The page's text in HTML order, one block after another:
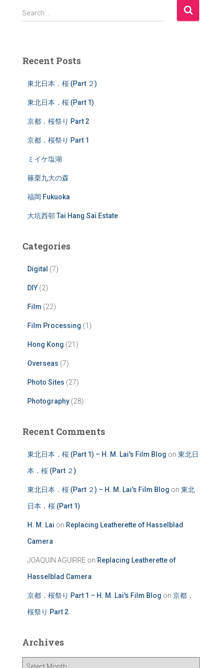
S
e
h
Search …
Recent Posts
東北日本．桜 (Part ２)
東北日本．桜 (Part 1)
京都．桜祭り Part 2
京都．桜祭り Part 1
ミイケ塩湖
篠栗九大の森
福岡 Fukuoka
大坑西邨 Tai Hang Sai Estate
Categories
Digital (7)
DIY (2)
Film (22)
Film Processing (1)
Hong Kong (21)
Overseas (7)
Photo Sites (27)
Photography (28)
Recent Comments
東北日本．桜 (Part 1) – H. M. Lai's Film Blog on 東北日
本．桜 (Part ２)
東北日本．桜 (Part ２) – H. M. Lai's Film Blog on 東北
日本．桜 (Part 1)
H. M. Lai on Replacing Leatherette of Hasselblad
Camera
JOAQUIN AGUIRRE on Replacing Leatherette of
Hasselblad Camera
京都．桜祭り Part 1 – H. M. Lai's Film Blog on 京都．
桜祭り Part 2
Archives